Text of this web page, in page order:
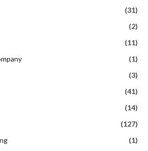
(31)
(2)
(11)
(1)
(3)
(41)
(14)
(127)
(1)